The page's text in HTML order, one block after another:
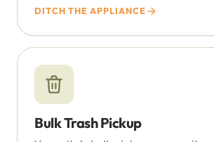
DITCH THE APPLIANCE
Bulk Trash Pickup